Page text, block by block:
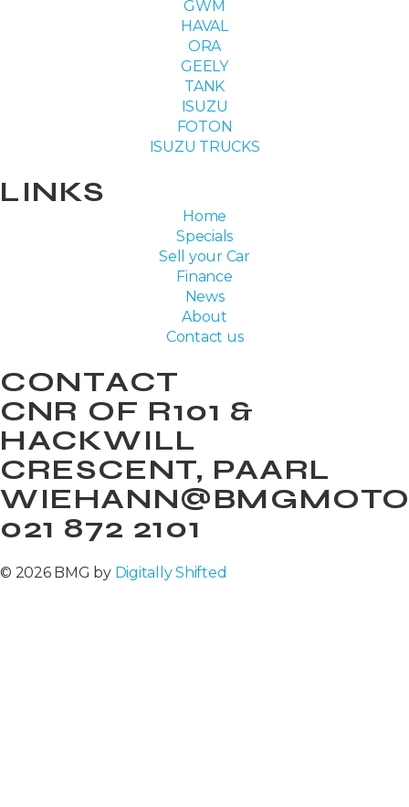
GWM
HAVAL
ORA
GEELY
TANK
ISUZU
FOTON
ISUZU TRUCKS
LINKS
Home
Specials
Sell your Car
Finance
News
About
Contact us
CONTACT
CNR OF R101 &
HACKWILL
CRESCENT, PAARL
021 872 2101
© 2026 BMG by Digitally Shifted